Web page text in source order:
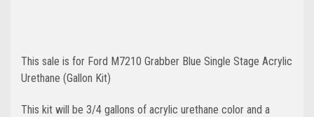
This sale is for Ford M7210 Grabber Blue Single Stage Acrylic
Urethane (Gallon Kit)
This kit will be 3/4 gallons of acrylic urethane color and a